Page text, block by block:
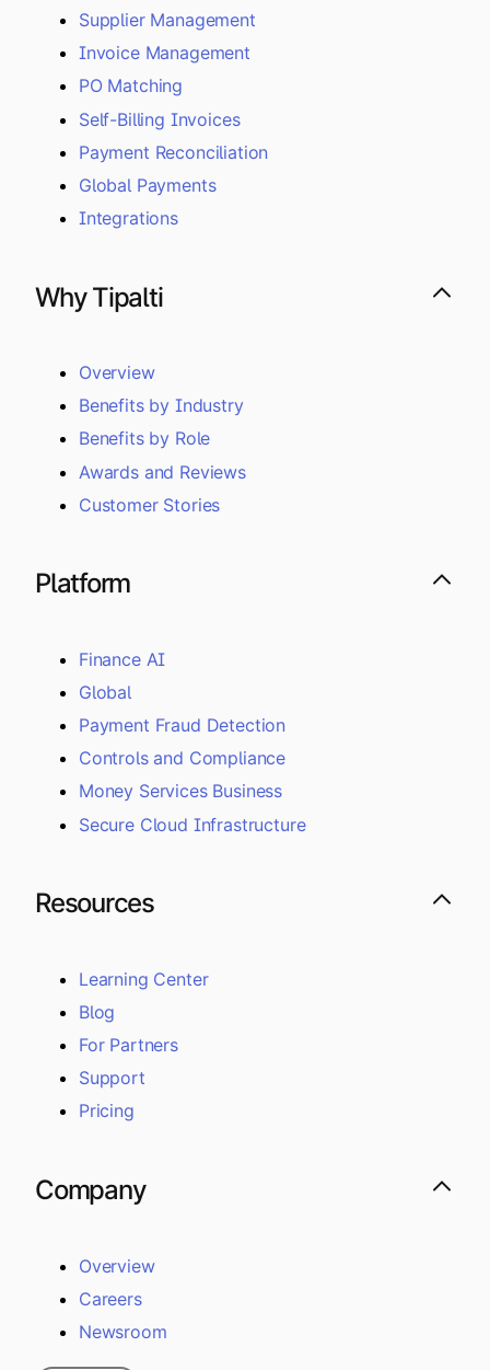
Supplier Management
Invoice Management
PO Matching
Self-Billing Invoices
Payment Reconciliation
Global Payments
Integrations
Why Tipalti
Overview
Benefits by Industry
Benefits by Role
Awards and Reviews
Customer Stories
Platform
Finance AI
Global
Payment Fraud Detection
Controls and Compliance
Money Services Business
Secure Cloud Infrastructure
Resources
Learning Center
Blog
For Partners
Support
Pricing
Company
Overview
Careers
Newsroom